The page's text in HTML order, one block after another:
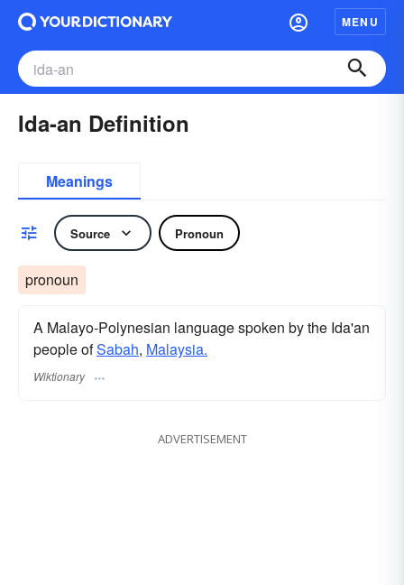
MENU
Ida-an Definition
Meanings
Source Pronoun
pronoun
A Malayo-Polynesian language spoken by the Ida'an
people ofSabah, Malaysia.
Wiktionary
ADVERTISEMENT